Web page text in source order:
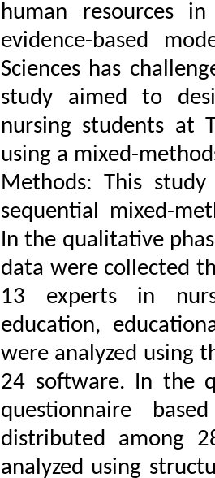
human resources
evidence-based
Sciences has
study aimed to
nursing students at
using a mixed-
Methods: This
sequential mixed-
In the qualitative
data were collected
13 experts in
education,
were analyzed using
24 software. In the
questionnaire
distributed among
analyzed using